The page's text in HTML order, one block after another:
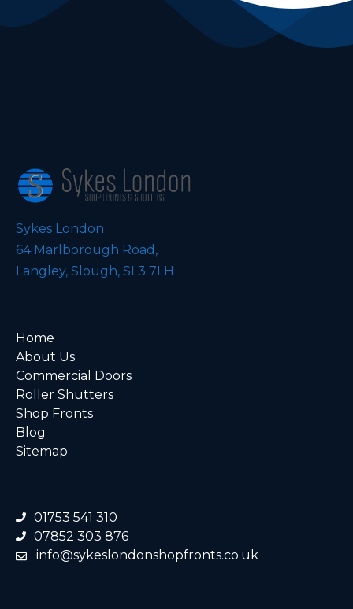
Sykes London
64 Marlborough Road,
Langley, Slough, SL3 7LH
Home
About Us
Commercial Doors
Roller Shutters
Shop Fronts
Blog
Sitemap
01753 541 310
07852 303 876
info@sykeslondonshopfronts.co.uk